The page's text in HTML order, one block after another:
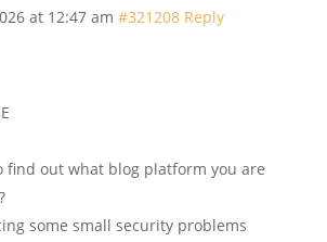
at 12:47 am #321208 Reply
find out what blog platform you are
some small security problems